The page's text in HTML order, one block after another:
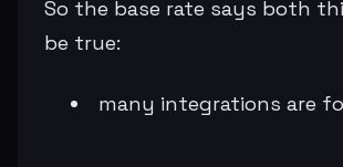
So the base rate says both
be true:
many integrations are